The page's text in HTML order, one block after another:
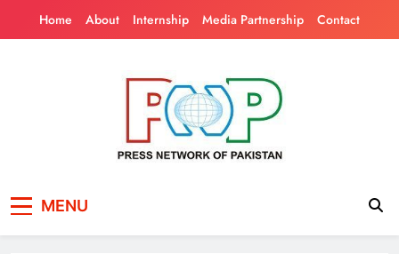
Home About Internship Media Partnership Contact
Pakistan
MENU